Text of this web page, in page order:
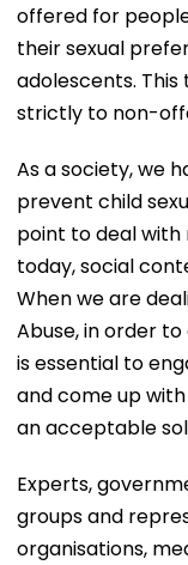
offered for
their sexual
adolescents.
strictly to non-
As a society, we
prevent child
point to deal
today, social
When we are
Abuse, in order
is essential to
and come up
an acceptable
Experts,
groups and
organisations,